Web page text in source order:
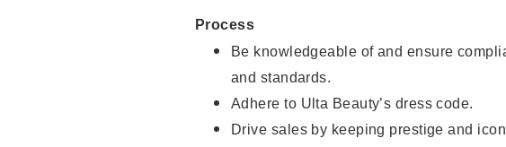
Process
Be knowledgeable of and ensure
and standards.
Adhere to Ulta Beauty’s dress code.
Drive sales by keeping prestige and